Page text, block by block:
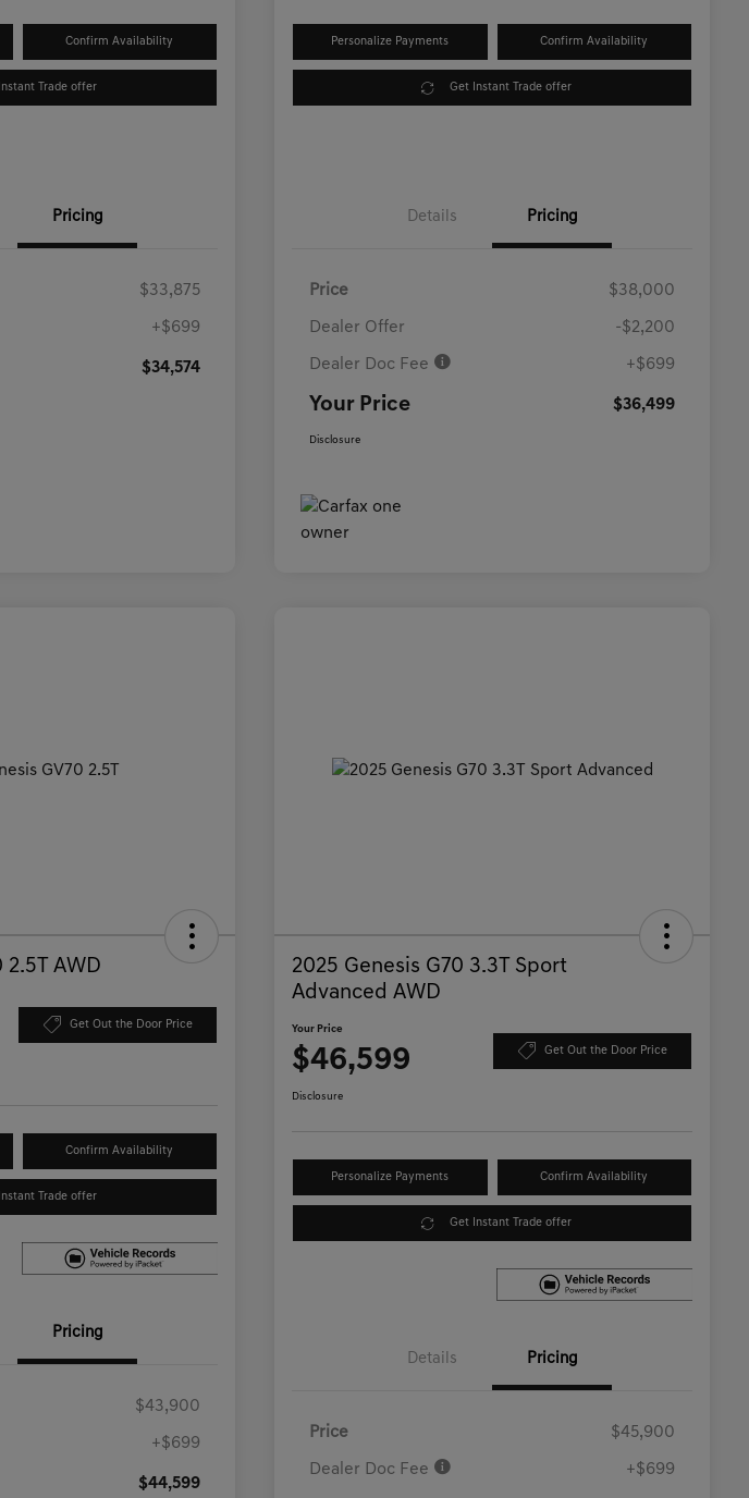
Confirm Availability
Trade offer
Pricing
$33,875
+$699
$34,574
Personalize Payments Confirm Availability
Get Instant Trade offer
Details Pricing
Price $38,000
Dealer Offer -$2,200
Dealer Doc Fee +$699
Your Price $36,499
Disclosure
2.5T AWD
Get Out the Door Price
Confirm Availability
Trade offer
Pricing
$43,900
+$699
$44,599
2025 Genesis G70 3.3T Sport
Advanced AWD
Your Price
$46,599 Get Out the Door Price
Disclosure
Personalize Payments Confirm Availability
Get Instant Trade offer
Details Pricing
Price $45,900
Dealer Doc Fee +$699